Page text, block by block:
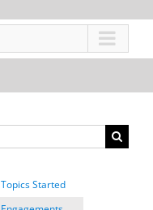
Topics Started